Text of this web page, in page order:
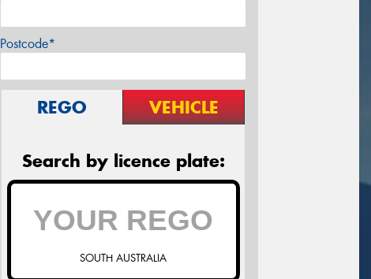
Postcode*
REGO VEHICLE
Search by licence plate:
SOUTH AUSTRALIA